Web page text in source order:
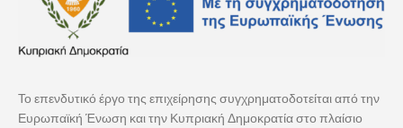
Το επενδυτικό έργο της επιχείρησης συγχρηματοδοτείται από την
Ευρωπαϊκή Ένωση και την Κυπριακή Δημοκρατία στο πλαίσιο